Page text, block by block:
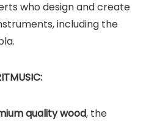
who design and create
including the
quality wood, the